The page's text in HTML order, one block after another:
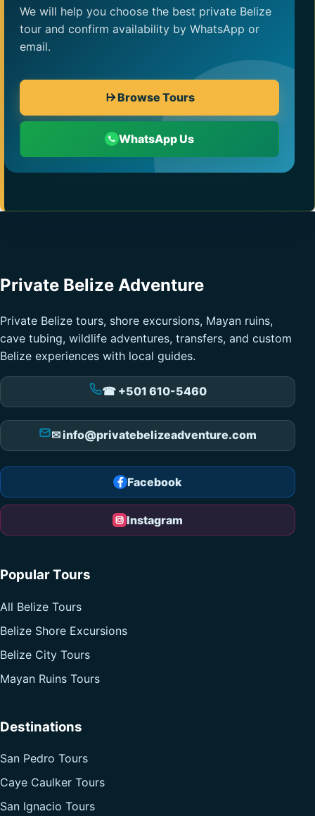
We will help you choose the best private Belize
tour and confirm availability by WhatsApp or
email.
Browse Tours
WhatsApp Us
Private Belize Adventure
Private Belize tours, shore excursions, Mayan ruins,
cave tubing, wildlife adventures, transfers, and custom
Belize experiences with local guides.
☎ +501 610-5460
✉ info@privatebelizeadventure.com
Facebook
Instagram
Popular Tours
All Belize Tours
Belize Shore Excursions
Belize City Tours
Mayan Ruins Tours
Destinations
San Pedro Tours
Caye Caulker Tours
San Ignacio Tours